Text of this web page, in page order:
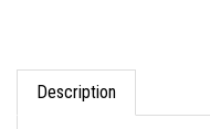
Description